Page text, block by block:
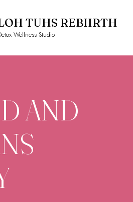
TUHS REBIIRTH
Wellness Studio
AND